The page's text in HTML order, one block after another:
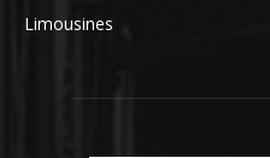
Limousines